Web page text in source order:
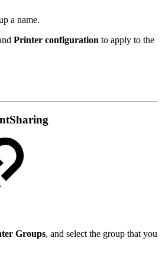
a name.
Printer configuration to apply to the
Groups, and select the group that you